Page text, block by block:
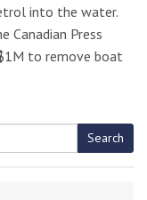
into the water.
Canadian Press
to remove boat
Search